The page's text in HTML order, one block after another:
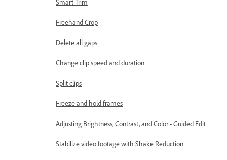
Smart Trim
Freehand Crop
Delete all gaps
Change clip speed and duration
Split clips
Freeze and hold frames
Adjusting Brightness, Contrast, and Color - Guided Edit
Stabilize video footage with Shake Reduction